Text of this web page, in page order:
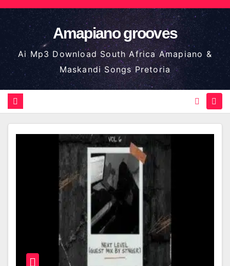
Skip
to
content
Amapiano grooves
Ai Mp3 Download South Africa Amapiano &
Maskandi Songs Pretoria